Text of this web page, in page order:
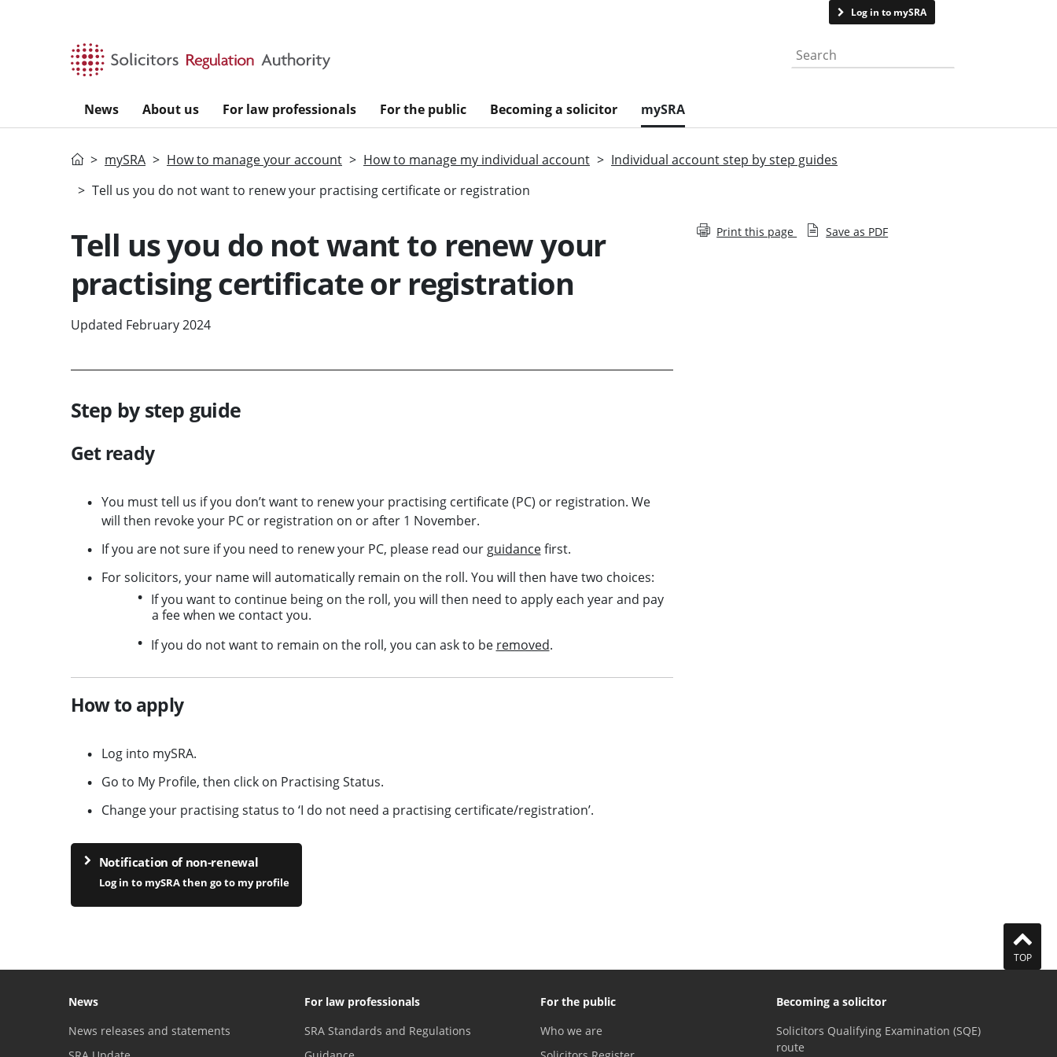
Log in to mySRA
Search the website
News About us For law professionals For the public Becoming a solicitor mySRA
HomemySRA How to manage your account How to manage my individual account
Individual account step by step guides
Tell us you do not want to renew your practising certificate or registration
Tell us you do not want to renew your
practising certificate or registration
Updated February 2024
Step by step guide
Get ready
You must tell us if you don’t want to renew your practising certificate (PC) or registration. We
will then revoke your PC or registration on or after 1 November.
If you are not sure if you need to renew your PC, please read our guidancefirst.
For solicitors, your name will automatically remain on the roll. You will then have two choices:
If you want to continue being on the roll, you will then need to apply each year and pay
a fee when we contact you.
If you do not want to remain on the roll, you can ask to be removed.
How to apply
Log into mySRA.
Go to My Profile, then click on Practising Status.
Change your practising status to ‘I do not need a practising certificate/registration’.
Notification of non-renewal
Log in to mySRA then go to my profile
Print this page Save as PDF
TOP
News
News releases and statements
For law professionals
SRA Standards and Regulations
For the public
Who we are
Becoming a solicitor
Solicitors Qualifying Examination (SQE)
route